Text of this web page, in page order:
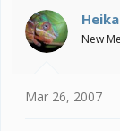
Heika
New
Mar 26, 2007